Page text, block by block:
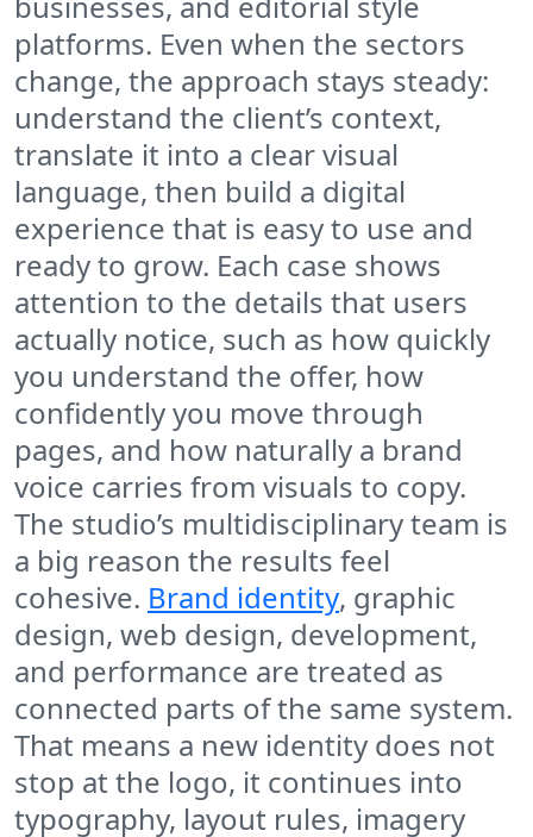
platforms. Even when the sectors
change, the approach stays steady:
understand the client’s context,
translate it into a clear visual
language, then build a digital
experience that is easy to use and
ready to grow. Each case shows
attention to the details that users
actually notice, such as how quickly
you understand the offer, how
confidently you move through
pages, and how naturally a brand
voice carries from visuals to copy.
The studio’s multidisciplinary team is
a big reason the results feel
cohesive. Brand identity, graphic
design, web design, development,
and performance are treated as
connected parts of the same system.
That means a new identity does not
stop at the logo, it continues into
typography, layout rules, imagery